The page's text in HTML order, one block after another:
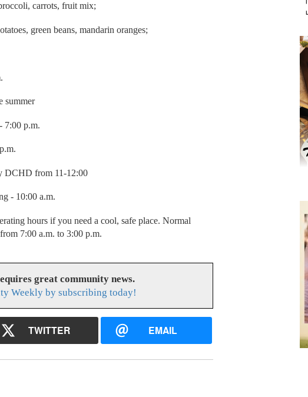
carrots, fruit mix;
green beans, mandarin oranges;
summer
7:00 p.m.
DCHD from 11-12:00
- 10:00 a.m.
hours if you need a cool, safe place. Normal
7:00 a.m. to 3:00 p.m.
great community news.
Weekly by subscribing today!
TWITTER EMAIL